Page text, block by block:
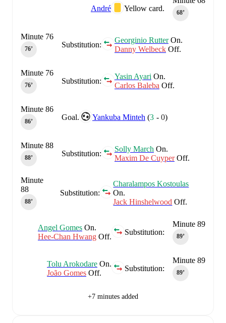
68‎’‎
Yellow card.
André
Substitution:
Georginio RutterOn.
Danny Welbeck Off.
Minute 76
76‎’‎
Substitution:
Yasin Ayari On.
Carlos Baleba Off.
Minute 76
76‎’‎
Goal. Yankuba Minteh (3 -0)
Minute 86
86‎’‎
Substitution:
Solly March On.
Maxim De CuyperOff.
Minute 88
88‎’‎
Substitution:
Charalampos Kostoulas
On.
Jack Hinshelwood Off.
Minute
88
88‎’‎
Minute 89
89‎’‎
Substitution:
Angel Gomes On.
Hee-Chan Hwang Off.
Minute 89
89‎’‎
Substitution:
Tolu Arokodare On.
João Gomes Off.
+7 minutes added